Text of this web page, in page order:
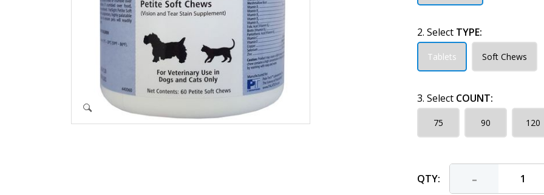
2. Select TYPE:
Tablets Soft Chews
3. Select COUNT:
75 90 120
QTY: -